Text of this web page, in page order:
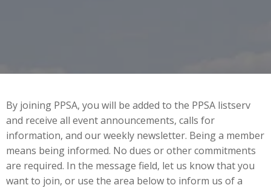
By joining PPSA, you will be added to the PPSA listserv
and receive all event announcements, calls for
information, and our weekly newsletter. Being a member
means being informed. No dues or other commitments
are required. In the message field, let us know that you
want to join, or use the area below to inform us of a